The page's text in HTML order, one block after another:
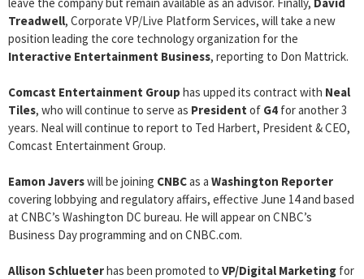
Treadwell, Corporate VP/Live Platform Services, will take a new
position leading the core technology organization for the
Interactive Entertainment Business, reporting to Don Mattrick.
Comcast Entertainment Group has upped its contract with Neal
Tiles, who will continue to serve as President of G4 for another 3
years. Neal will continue to report to Ted Harbert, President & CEO,
Comcast Entertainment Group.
Eamon Javerswill be joining CNBCas a Washington Reporter
covering lobbying and regulatory affairs, effective June 14 and based
at CNBC’s Washington DC bureau. He will appear on CNBC’s
Business Day programming and on CNBC.com.
Allison Schlueterhas been promoted to VP/Digital Marketing for